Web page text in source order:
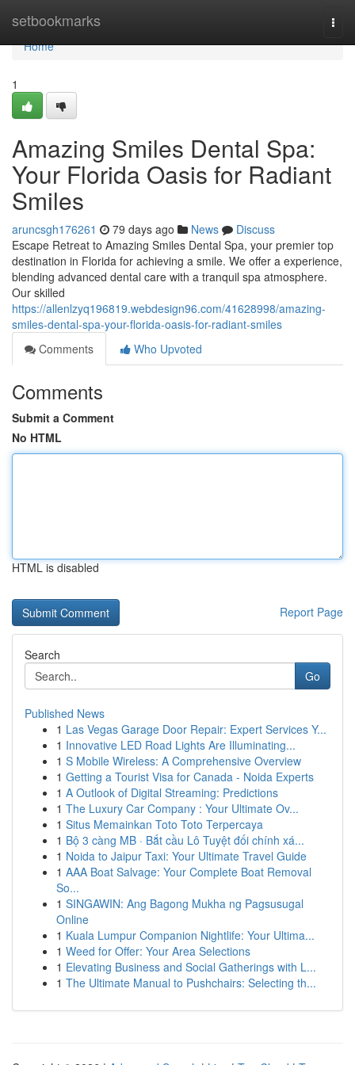
setbookmarks
Home
Home
1
Amazing Smiles Dental Spa:
Your Florida Oasis for Radiant
Smiles
aruncsgh176261 79 days ago News
Discuss
Escape Retreat to Amazing Smiles Dental Spa, your premier top
destination in Florida for achieving a smile. We offer a experience,
blending advanced dental care with a tranquil spa atmosphere.
Our skilled
https://allenlzyq196819.webdesign96.com/41628998/amazing-
smiles-dental-spa-your-florida-oasis-for-radiant-smiles
Comments
Who Upvoted
Comments
Submit a Comment
No HTML
HTML is disabled
Report Page
Search
Go
Published News
1 Las Vegas Garage Door Repair: Expert Services Y...
1 Innovative LED Road Lights Are Illuminating...
1 S Mobile Wireless: A Comprehensive Overview
1 Getting a Tourist Visa for Canada - Noida Experts
1 A Outlook of Digital Streaming: Predictions
1 The Luxury Car Company : Your Ultimate Ov...
1 Situs Memainkan Toto Toto Terpercaya
1 Bộ 3 càng MB · Bắt cầu Lô Tuyệt đối chính xá...
1 Noida to Jaipur Taxi: Your Ultimate Travel Guide
1 AAA Boat Salvage: Your Complete Boat Removal
So...
1 SINGAWIN: Ang Bagong Mukha ng Pagsusugal
Online
1 Kuala Lumpur Companion Nightlife: Your Ultima...
1 Weed for Offer: Your Area Selections
1 Elevating Business and Social Gatherings with L...
1 The Ultimate Manual to Pushchairs: Selecting th...